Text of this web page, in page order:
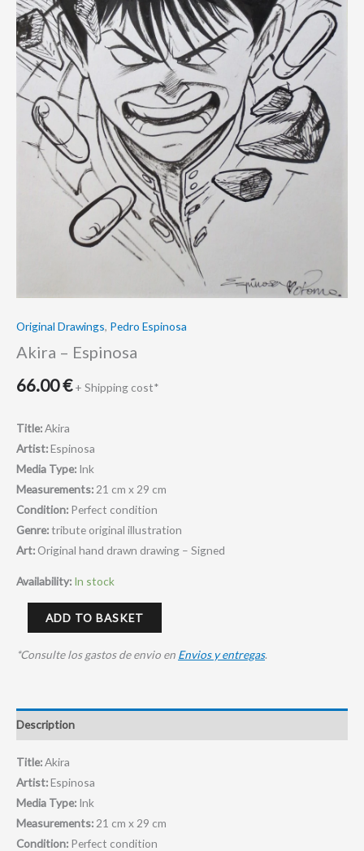
Original Drawings, Pedro Espinosa
Akira – Espinosa
66.00€ + Shipping cost*
Title:Akira
Artist:Espinosa
Media Type: Ink
Measurements: 21 cm x 29 cm
Condition: Perfect condition
Genre:tribute original illustration
Art: Original hand drawn drawing – Signed
Availability: In stock
ADD TO BASKET
*Consulte los gastos de envio en Envios y entregas.
Description
Title:Akira
Artist:Espinosa
Media Type: Ink
Measurements: 21 cm x 29 cm
Condition: Perfect condition